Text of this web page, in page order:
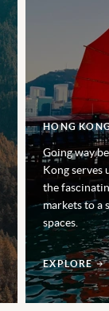
HONG
Going way
Kong serves
the
markets to a
spaces.
EXPLORE